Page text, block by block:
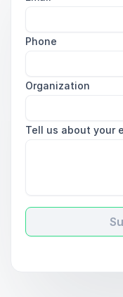
Phone
Organization
Tell us about your